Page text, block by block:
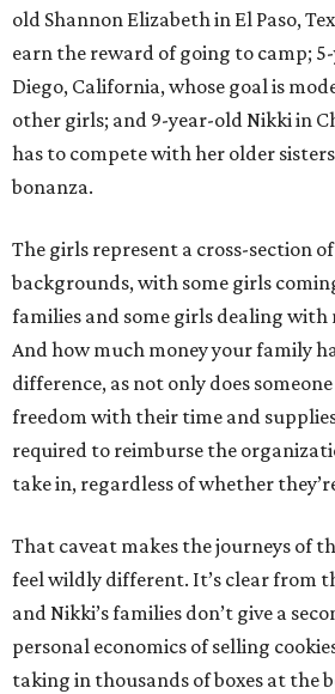
old Shannon Elizabeth in El Paso,
earn the reward of going to camp;
Diego, California, whose goal is
other girls; and 9-year-old Nikki in
has to compete with her older
bonanza.
The girls represent a cross-section
backgrounds, with some girls
families and some girls dealing with
And how much money your family
difference, as not only does
freedom with their time and
required to reimburse the
take in, regardless of whether
That caveat makes the journeys of
feel wildly different. It’s clear from
and Nikki’s families don’t give a
personal economics of selling
taking in thousands of boxes at the